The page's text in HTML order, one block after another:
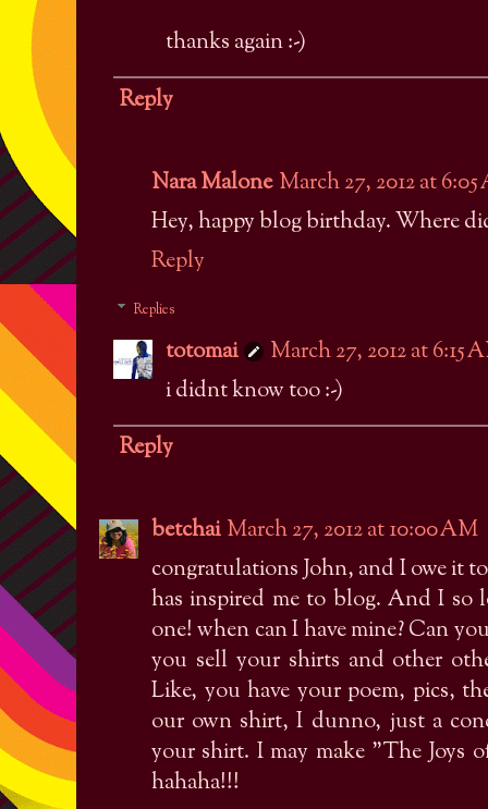
thanks again :-)
Reply
Nara Malone March 27, 2012 at
Hey, happy blog birthday. Where
Reply
Replies
totomai
March 27, 2012 at 6:15
i didnt know too :-)
Reply
betchai March 27, 2012 at 10:00 AM
congratulations John, and I owe it
has inspired me to blog. And I so
one! when can I have mine? Can
you sell your shirts and other
Like, you have your poem, pics,
our own shirt, I dunno, just a
your shirt. I may make "The Joys
hahaha!!!